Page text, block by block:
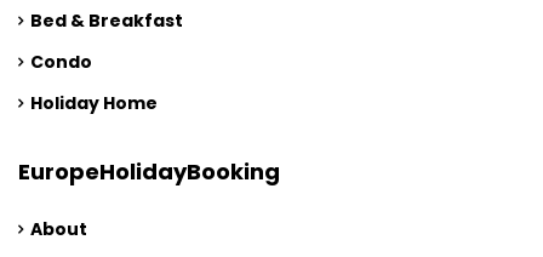
Bed & Breakfast
Condo
Holiday Home
EuropeHolidayBooking
About